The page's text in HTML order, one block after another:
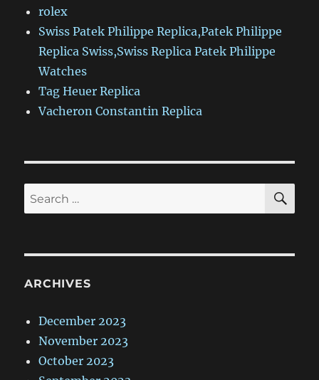
rolex
Swiss Patek Philippe Replica,Patek Philippe
Replica Swiss,Swiss Replica Patek Philippe
Watches
Tag Heuer Replica
Vacheron Constantin Replica
Search
for:
ARCHIVES
December 2023
November 2023
October 2023